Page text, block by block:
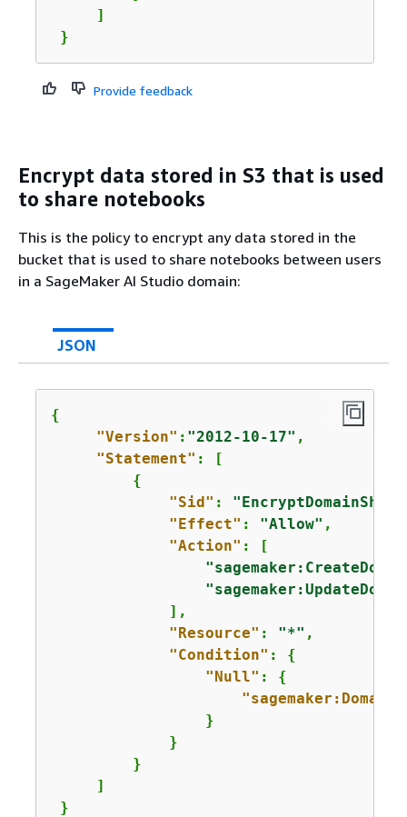
     ]
}
Provide feedback
Encrypt data stored in S3 that is used
to share notebooks
This is the policy to encrypt any data stored in the
bucket that is used to share notebooks between users
in a SageMaker AI Studio domain:
JSON
{
"Version" : "2012-10-17" ,
"Statement" : [
{
"Sid" :
"Effect" : "Allow" ,
"Action" : [
             ],
"Resource" : "*" ,
"Condition" : {
"Null" : {
                 }
             }
         }
     ]
}